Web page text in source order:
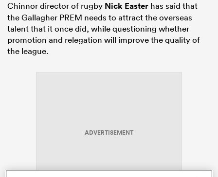
Chinnor director of rugby Nick Easter has said that
the Gallagher PREM needs to attract the overseas
talent that it once did, while questioning whether
promotion and relegation will improve the quality of
the league.
ADVERTISEMENT